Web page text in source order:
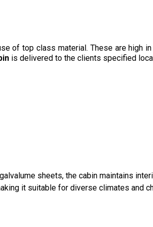
of top class material. These are
is delivered to the clients specified
sheets, the cabin maintains
it suitable for diverse climates and